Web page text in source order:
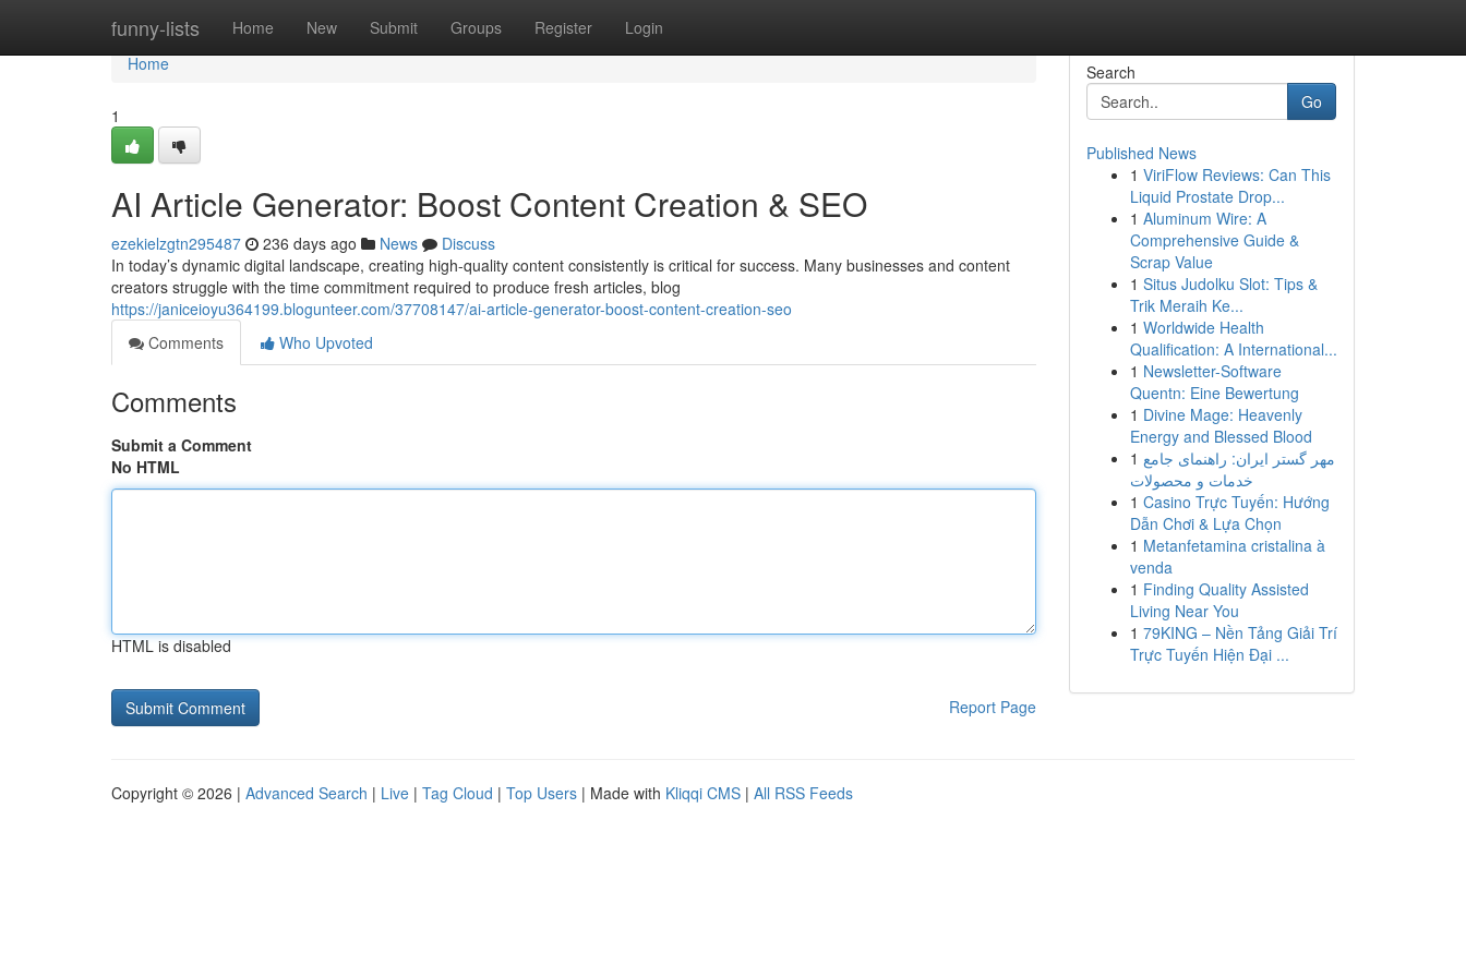
funny-lists Home New Submit Groups Register Login
Home
Home
1
AI Article Generator: Boost Content Creation & SEO
ezekielzgtn295487 236 days ago News
Discuss
In today’s dynamic digital landscape, creating high-quality content consistently is critical for success. Many businesses and content
creators struggle with the time commitment required to produce fresh articles, blog
https://janiceioyu364199.blogunteer.com/37708147/ai-article-generator-boost-content-creation-seo
Comments
Who Upvoted
Comments
Submit a Comment
No HTML
HTML is disabled
Report Page
Search
Go
Published News
1 ViriFlow Reviews: Can This
Liquid Prostate Drop...
1 Aluminum Wire: A
Comprehensive Guide &
Scrap Value
1 Situs Judolku Slot: Tips &
Trik Meraih Ke...
1 Worldwide Health
Qualification: A International...
1 Newsletter-Software
Quentn: Eine Bewertung
1 Divine Mage: Heavenly
Energy and Blessed Blood
1 مهر گستر ایران: راهنمای جامع
خدمات و محصولات
1 Casino Trực Tuyến: Hướng
Dẫn Chơi & Lựa Chọn
1 Metanfetamina cristalina à
venda
1 Finding Quality Assisted
Living Near You
1 79KING – Nền Tảng Giải Trí
Trực Tuyến Hiện Đại ...
Copyright © 2026 | Advanced Search | Live | Tag Cloud | Top Users | Made with Kliqqi CMS | All RSS Feeds